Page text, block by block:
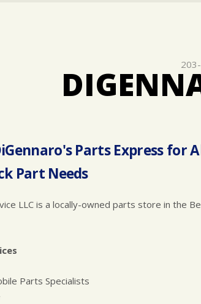
Parts Express for
Part Needs
LLC is a locally-owned parts store in the
Parts Specialists